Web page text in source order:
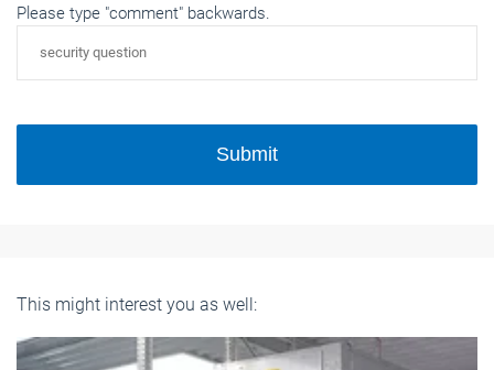
Please type "comment" backwards.
Submit
This might interest you as well: